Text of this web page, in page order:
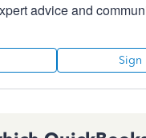
advice and
Sign